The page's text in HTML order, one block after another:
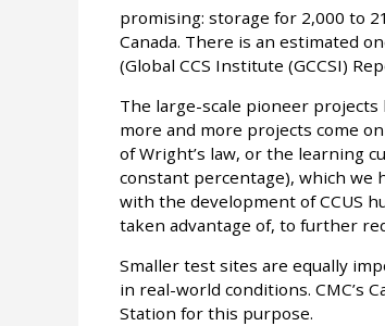
promising: storage for 2,000 to
Canada. There is an estimated
(Global CCS Institute (GCCSI)
The large-scale pioneer
more and more projects come
of Wright’s law, or the learning
constant percentage), which we
with the development of CCUS
taken advantage of, to further
Smaller test sites are equally
in real-world conditions. CMC’s
Station for this purpose.